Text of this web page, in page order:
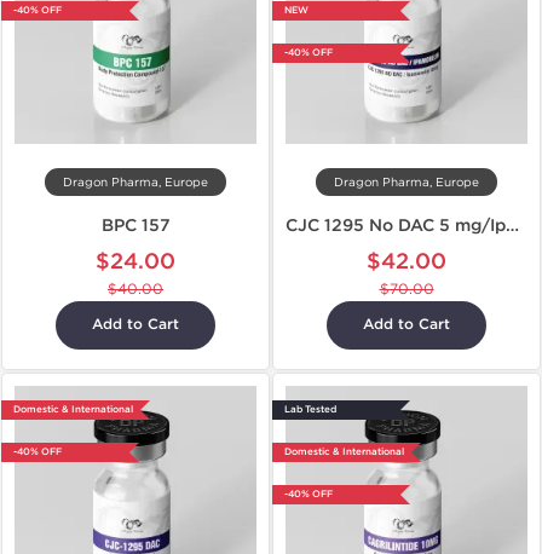
-40% OFF
Dragon Pharma, Europe
BPC 157
$24.00
$40.00
Add to Cart
NEW
-40% OFF
Dragon Pharma, Europe
CJC 1295 No DAC 5 mg/Ipamorelin 5 mg
$42.00
$70.00
Add to Cart
Domestic & International
-40% OFF
Lab Tested
Domestic & International
-40% OFF